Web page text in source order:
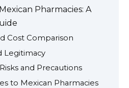
Pharmacies: A
Cost Comparison
Legitimacy
and Precautions
to Mexican Pharmacies